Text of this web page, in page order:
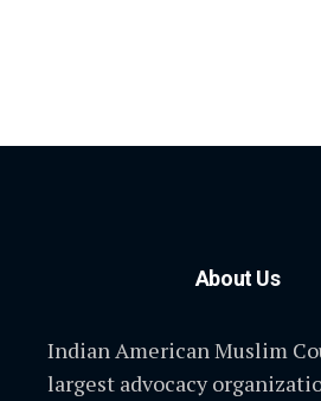
About Us
Indian American Muslim
largest advocacy